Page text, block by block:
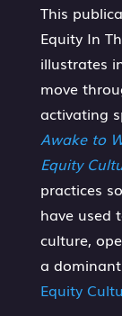
This
Equity In
illustrates
move
activating
Awake to
Equity
practices
have used
culture,
a
Equity